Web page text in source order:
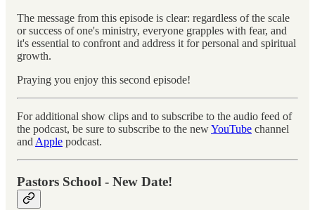
The message from this episode is clear: regardless of the scale
or success of one's ministry, everyone grapples with fear, and
it's essential to confront and address it for personal and spiritual
growth.
Praying you enjoy this second episode!
For additional show clips and to subscribe to the audio feed of
the podcast, be sure to subscribe to the newYouTube channel
and Apple podcast.
Pastors School - New Date!